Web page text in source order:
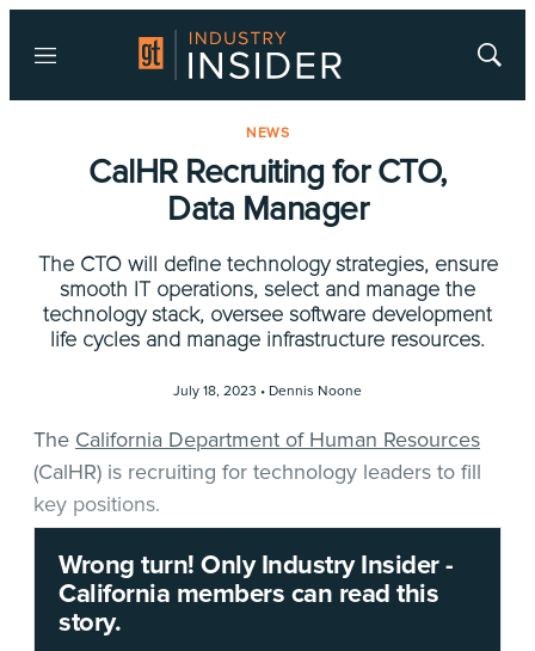
Menu
Show
NEWS
CalHR Recruiting for CTO,
Data Manager
The CTO will define technology strategies, ensure
smooth IT operations, select and manage the
technology stack, oversee software development
life cycles and manage infrastructure resources.
July 18, 2023 • Dennis Noone
Wrong turn! Only Industry Insider -
California members can read this
story.
The California Department of Human Resources
(CalHR) is recruiting for technology leaders to fill
key positions.
CalHR is seeking achief technology officer(CTO)
to drive innovation, optimize efficiency, maintain
security and align technology initiatives with the